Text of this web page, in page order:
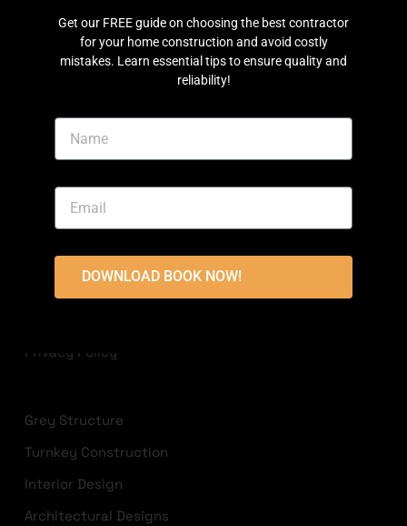
GET IN TOUCH
35C 2nd Floor, Main boulevard, Sector C Commercial
+923213822236
Privacy Policy
Grey Structure
Turnkey Construction
Interior Design
Architectural Designs
Get our FREE guide on choosing the best contractor
for your home construction and avoid costly
mistakes. Learn essential tips to ensure quality and
reliability!
DOWNLOAD BOOK NOW!